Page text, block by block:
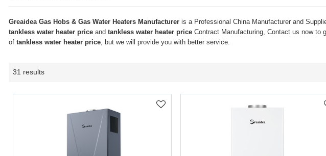
Greaidea Gas Hobs & Gas Water Heaters Manufactureris a Professional China Manufacturer and
tankless water heater priceand tankless water heater priceContract Manufacturing, Contact us now to
of tankless water heater price, but we will provide you with better service.
31 results